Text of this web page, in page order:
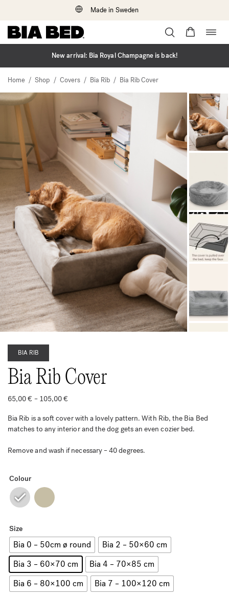
Made in Sweden
Skip
to
New arrival: Bia Royal Champagne is back!
Home / Shop / Covers / Bia Rib / Bia Rib Cover
BIA RIB
Bia Rib Cover
65,00€ – 105,00€Price
through
105,00 €
Bia Rib is a soft cover with a lovely pattern. With Rib, the Bia Bed
matches to any interior and the dog gets an even cozier bed.
Remove and wash if necessary – 40 degrees.
Colour
Size
Bia 0 – 50cm ø round
Bia 2 – 50×60 cm
Bia 3 – 60×70 cm
Bia 4 – 70×85 cm
Bia 6 – 80×100 cm
Bia 7 – 100×120 cm